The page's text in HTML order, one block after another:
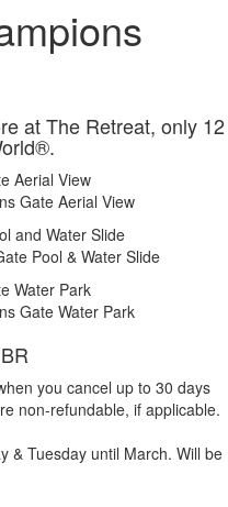
at The Retreat, only 12
Gate Aerial View
Pool & Water Slide
Gate Water Park
you cancel up to 30 days
non-refundable, if applicable.
& Tuesday until March. Will be